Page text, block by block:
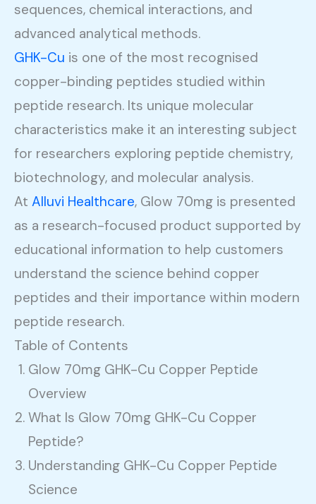
sequences, chemical interactions, and
advanced analytical methods.
GHK-Cu is one of the most recognised
copper-binding peptides studied within
peptide research. Its unique molecular
characteristics make it an interesting subject
for researchers exploring peptide chemistry,
biotechnology, and molecular analysis.
At Alluvi Healthcare, Glow 70mg is presented
as a research-focused product supported by
educational information to help customers
understand the science behind copper
peptides and their importance within modern
peptide research.
Table of Contents
Glow 70mg GHK-Cu Copper Peptide
Overview
What Is Glow 70mg GHK-Cu Copper
Peptide?
Understanding GHK-Cu Copper Peptide
Science